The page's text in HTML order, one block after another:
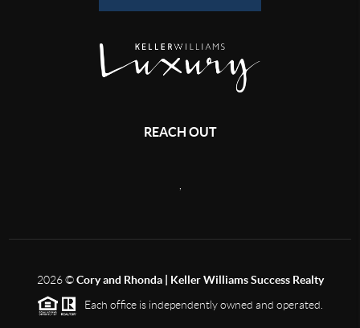
REACH OUT
2026©Cory and Rhonda | Keller Williams Success Realty
Each office is independently owned and operated.